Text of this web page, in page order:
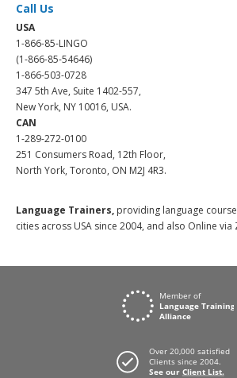
Call Us
USA
1-866-85-LINGO
(1-866-85-54646)
1-866-503-0728
347 5th Ave, Suite 1402-557,
New York, NY 10016, USA.
CAN
1-289-272-0100
251 Consumers Road, 12th Floor,
North York, Toronto, ON M2J 4R3.
Language Trainers, providing language
cities across USA since 2004, and also Online